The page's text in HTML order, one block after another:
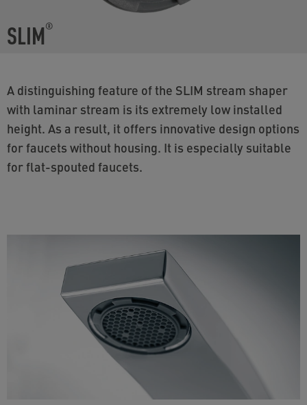
SLIM®
A distinguishing feature of the SLIM stream shaper
with laminar stream is its extremely low installed
height. As a result, it offers innovative design options
for faucets without housing. It is especially suitable
for flat-spouted faucets.